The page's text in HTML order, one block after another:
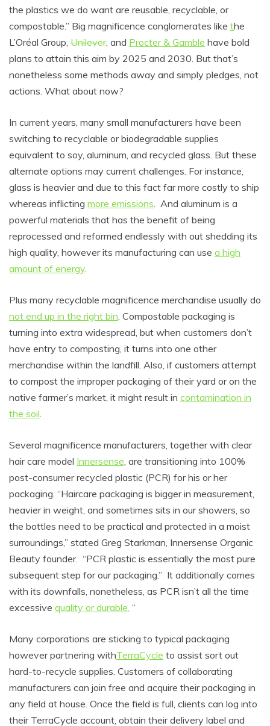
the plastics we do want are reusable, recyclable, or
compostable.” Big magnificence conglomerates like the
L’Oréal Group Unilever, and Procter & Gamble have bold
plans to attain this aim by 2025 and 2030. But that’s
nonetheless some methods away and simply pledges, not
actions. What about now?
In current years, many small manufacturers have been
switching to recyclable or biodegradable supplies
equivalent to soy, aluminum, and recycled glass. But these
alternate options may current challenges. For instance,
glass is heavier and due to this fact far more costly to ship
whereas inflicting more emissions . And aluminum is a
powerful materials that has the benefit of being
reprocessed and reformed endlessly with out shedding its
high quality, however its manufacturing can use a high
amount of energy
Plus many recyclable magnificence merchandise usually do
not end up in the right bin Compostable packaging is
turning into extra widespread, but when customers don’t
have entry to composting, it turns into one other
merchandise within the landfill. Also, if customers attempt
to compost the improper packaging of their yard or on the
native farmer’s market, it might result in contamination in
the soil
Several magnificence manufacturers, together with clear
hair care model Innersense , are transitioning into 100%
post-consumer recycled plastic (PCR) for his or her
packaging. “Haircare packaging is bigger in measurement,
heavier in weight, and sometimes sits in our showers, so
the bottles need to be practical and protected in a moist
surroundings,” stated Greg Starkman, Innersense Organic
Beauty founder. “PCR plastic is essentially the most pure
subsequent step for our packaging.” It additionally comes
with its downfalls, nonetheless, as PCR isn’t all the time
excessive quality or durable. “
Many corporations are sticking to typical packaging
however partnering withTerraCycle to assist sort out
hard-to-recycle supplies . Customers of collaborating
manufacturers can join free and acquire their packaging in
any field at house. Once the field is full, clients can log into
their TerraCycle account, obtain their delivery label and